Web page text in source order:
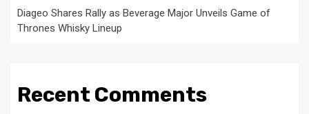
Diageo Shares Rally as Beverage Major Unveils Game of
Thrones Whisky Lineup
Recent Comments